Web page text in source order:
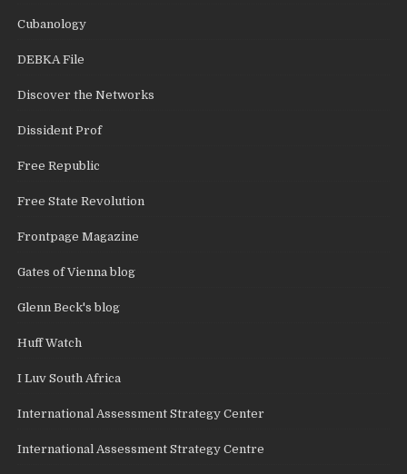
Cubanology
DEBKA File
Discover the Networks
Dissident Prof
Free Republic
Free State Revolution
Frontpage Magazine
Gates of Vienna blog
Glenn Beck's blog
Huff Watch
I Luv South Africa
International Assessment Strategy Center
International Assessment Strategy Centre